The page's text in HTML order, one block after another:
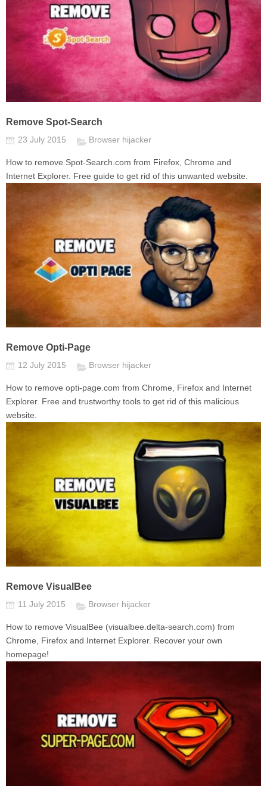
Remove Spot-Search
23 July 2015 Browser hijacker
How to remove Spot-Search.com from Firefox, Chrome and
Internet Explorer. Free guide to get rid of this unwanted website.
Remove Opti-Page
12 July 2015 Browser hijacker
How to remove opti-page.com from Chrome, Firefox and Internet
Explorer. Free and trustworthy tools to get rid of this malicious
website.
Remove VisualBee
11 July 2015 Browser hijacker
How to remove VisualBee (visualbee.delta-search.com) from
Chrome, Firefox and Internet Explorer. Recover your own
homepage!